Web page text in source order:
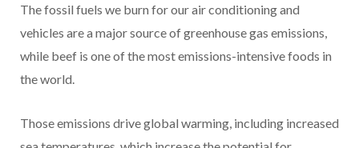
The fossil fuels we burn for our air conditioning and
vehicles are a major source of greenhouse gas emissions,
while beef is one of the most emissions-intensive foods in
the world.
Those emissions drive global warming, including increased